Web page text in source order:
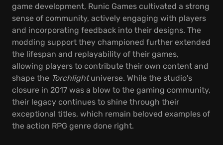
game development, Runic Games cultivated a strong
sense of community, actively engaging with players
and incorporating feedback into their designs. The
modding support they championed further extended
the lifespan and replayability of their games,
allowing players to contribute their own content and
shape the Torchlightuniverse. While the studio's
closure in 2017 was a blow to the gaming community,
their legacy continues to shine through their
exceptional titles, which remain beloved examples of
the action RPG genre done right.